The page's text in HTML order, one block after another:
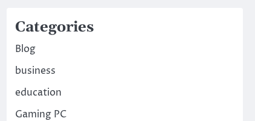
Categories
Blog
business
education
Gaming PC